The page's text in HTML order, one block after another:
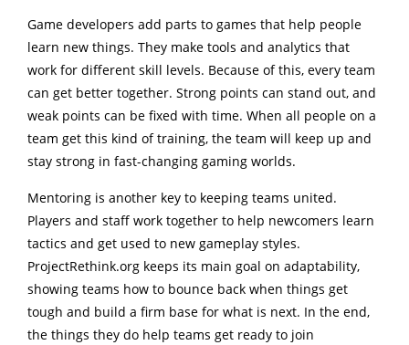
Game developers add parts to games that help people
learn new things. They make tools and analytics that
work for different skill levels. Because of this, every team
can get better together. Strong points can stand out, and
weak points can be fixed with time. When all people on a
team get this kind of training, the team will keep up and
stay strong in fast-changing gaming worlds.
Mentoring is another key to keeping teams united.
Players and staff work together to help newcomers learn
tactics and get used to new gameplay styles.
ProjectRethink.org keeps its main goal on adaptability,
showing teams how to bounce back when things get
tough and build a firm base for what is next. In the end,
the things they do help teams get ready to join